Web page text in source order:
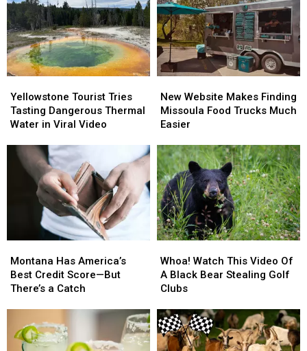
Tourist
Tries
Tasting
Thermal
Water
Yellowstone Tourist Tries
Tasting Dangerous Thermal
Water in Viral Video
Tourist
Tries
Tasting
Thermal
Water
Website
Makes
Finding
Food
Trucks
Much
Easier
New Website Makes Finding
Missoula Food Trucks Much
Easier
Website
Makes
Finding
Food
Trucks
Much
Easier
Has
America’s
Best
But
Montana Has America’s
Best Credit Score—But
There’s a Catch
Has
America’s
Best
But
Watch
This
Video
A
Black
Bear
Whoa! Watch This Video Of
A Black Bear Stealing Golf
Clubs
Watch
This
Video
A
Black
Bear